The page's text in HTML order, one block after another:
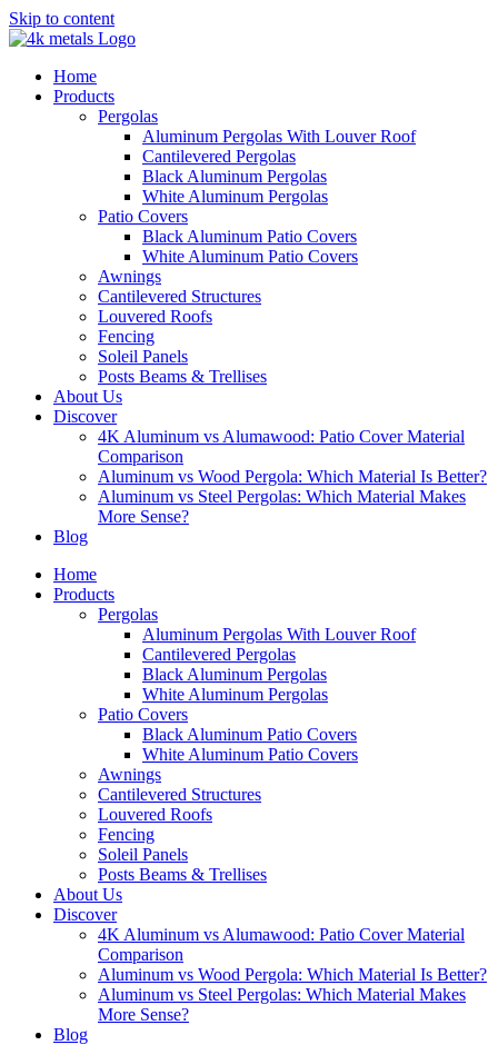
Skip to content
Home
Products
Pergolas
Aluminum Pergolas With Louver Roof
Cantilevered Pergolas
Black Aluminum Pergolas
White Aluminum Pergolas
Patio Covers
Black Aluminum Patio Covers
White Aluminum Patio Covers
Awnings
Cantilevered Structures
Louvered Roofs
Fencing
Soleil Panels
Posts Beams & Trellises
About Us
Discover
4K Aluminum vs Alumawood: Patio Cover Material
Comparison
Aluminum vs Wood Pergola: Which Material Is Better?
Aluminum vs Steel Pergolas: Which Material Makes
More Sense?
Blog
Home
Products
Pergolas
Aluminum Pergolas With Louver Roof
Cantilevered Pergolas
Black Aluminum Pergolas
White Aluminum Pergolas
Patio Covers
Black Aluminum Patio Covers
White Aluminum Patio Covers
Awnings
Cantilevered Structures
Louvered Roofs
Fencing
Soleil Panels
Posts Beams & Trellises
About Us
Discover
4K Aluminum vs Alumawood: Patio Cover Material
Comparison
Aluminum vs Wood Pergola: Which Material Is Better?
Aluminum vs Steel Pergolas: Which Material Makes
More Sense?
Blog